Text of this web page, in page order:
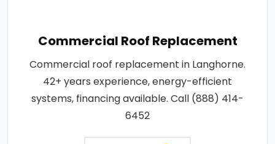
Commercial Roof Replacement
Commercial roof replacement in Langhorne.
42+ years experience, energy-efficient
systems, financing available. Call (888) 414-
6452